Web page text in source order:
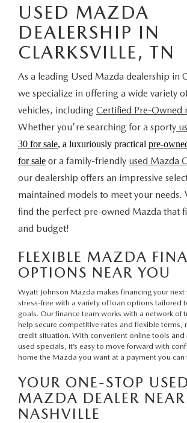
USED MAZDA
DEALERSHIP IN
CLARKSVILLE, TN
As a leading Used Mazda dealership in
we specialize in offering a wide variety
vehicles, including Certified Pre-Owned
Whether you're searching for a sporty
30 for sale, a luxuriously practical pre-
for sale or a family-friendly used Mazda
our dealership offers an impressive
maintained models to meet your needs.
find the perfect pre-owned Mazda that
and budget!
FLEXIBLE MAZDA
OPTIONS NEAR YOU
Wyatt Johnson Mazda makes financing your next
stress-free with a variety of loan options tailored
goals. Our finance team works with a network of
help secure competitive rates and flexible terms,
credit situation. With convenient online tools and
used specials , it’s easy to move forward with
home the Mazda you want at a payment you
YOUR ONE-STOP USED
MAZDA DEALER NEAR
NASHVILLE